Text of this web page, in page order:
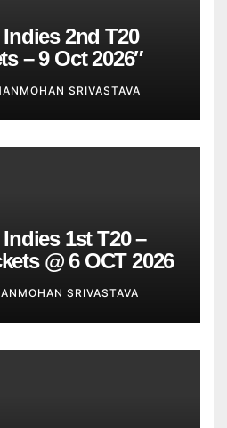
2nd T20
– 9 Oct 2026″
SRIVASTAVA
1st T20 –
@ 6 OCT 2026
SRIVASTAVA